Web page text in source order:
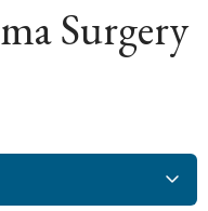
Surgery